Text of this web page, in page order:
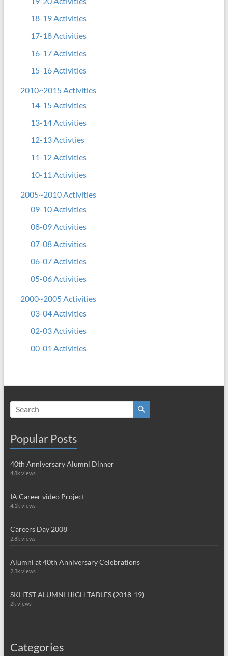
18-19 Activities
17-18 Activities
16-17 Activities
15-16 Activities
2010~2015 Activities
14-15 Activities
13-14 Activities
12-13 Activties
11-12 Activities
10-11 Activities
2005~2010 Activities
09-10 Activities
08-09 Activities
07-08 Activities
06-07 Activities
05-06 Activities
2000~2005 Activities
03-04 Activities
02-03 Activities
00-01 Activities
Popular Posts
40th Anniversary Alumni Dinner
4.8k views
IA Career video Project
4.1k views
Careers Day 2008
2.8k views
Alumni at 40th Anniversary Celebrations
2.3k views
SKHTST ALUMNI HIGH TABLES (2018-19)
2k views
Categories